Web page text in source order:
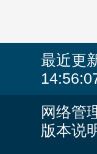
最近更
网络管
版本说